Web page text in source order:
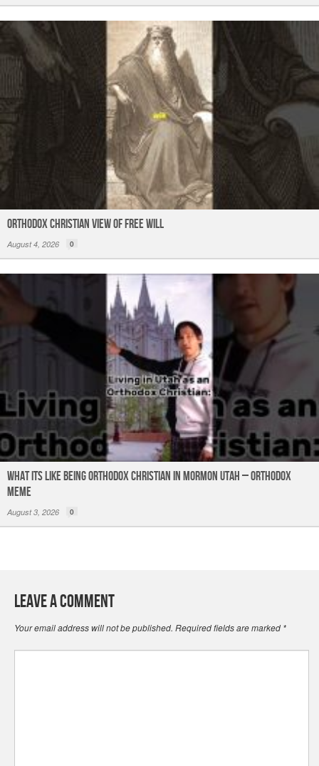
Orthodox Christian View of Free Will
August 4, 2026 0
What its like being Orthodox Christian in Mormon Utah – Orthodox
Meme
August 3, 2026 0
Leave a Comment
Your email address will not be published. Required fields are marked *